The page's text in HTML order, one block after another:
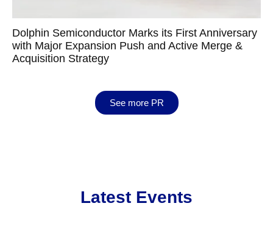
Dolphin Semiconductor Marks its First Anniversary
with Major Expansion Push and Active Merge &
Acquisition Strategy
See more PR
Latest Events